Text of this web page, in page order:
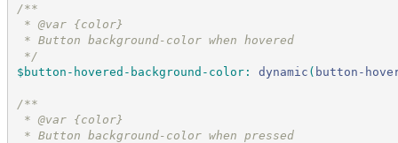
/**
* @var {color}
* Button background-color when hovered
*/
$button-hovered-background-color: dynamic ( button-
/**
* @var {color}
* Button background-color when pressed